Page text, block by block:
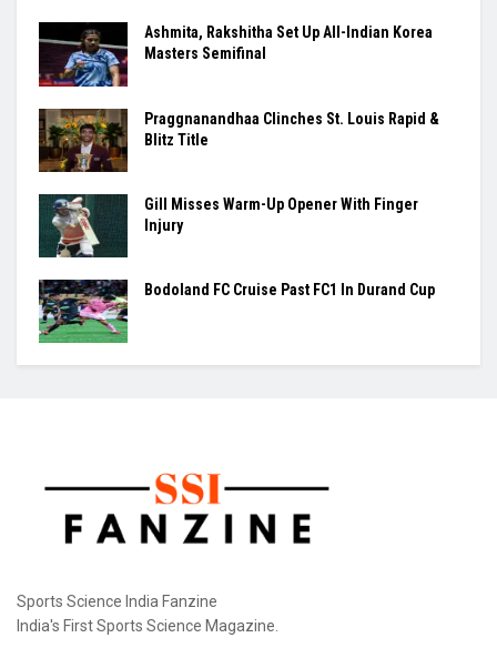
Ashmita, Rakshitha Set Up All-Indian Korea
Masters Semifinal
Praggnanandhaa Clinches St. Louis Rapid &
Blitz Title
Gill Misses Warm-Up Opener With Finger
Injury
Bodoland FC Cruise Past FC1 In Durand Cup
Sports Science India Fanzine
India's First Sports Science Magazine.